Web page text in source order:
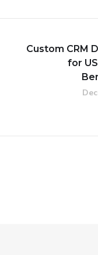
Custom CRM
for